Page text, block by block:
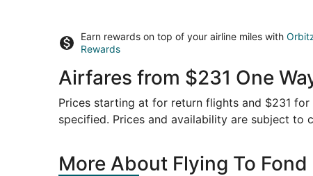
Earn rewards on top of your airline miles with
Rewards
Airfares from $231 One
Prices starting at for return flights and $231
specified. Prices and availability are subject to
More About Flying To